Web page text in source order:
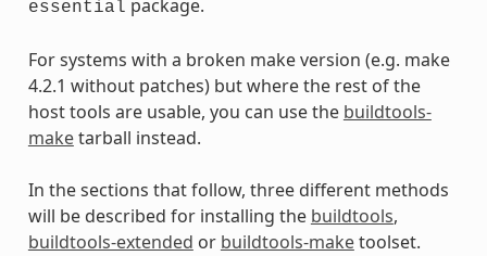
essential package.
For systems with a broken make version (e.g. make
4.2.1 without patches) but where the rest of the
host tools are usable, you can use the buildtools-
maketarball instead.
In the sections that follow, three different methods
will be described for installing the buildtools,
buildtools-extended or buildtools-maketoolset.